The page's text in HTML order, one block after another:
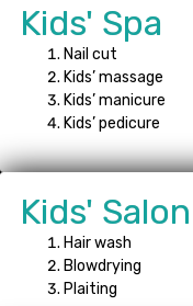
Kids' Spa
Nail cut
Kids’ massage
Kids’ manicure
Kids’ pedicure
Kids'
Hair wash
Blowdrying
Plaiting